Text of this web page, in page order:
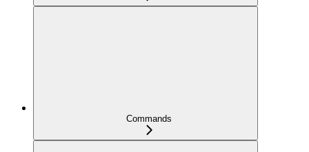
Commands